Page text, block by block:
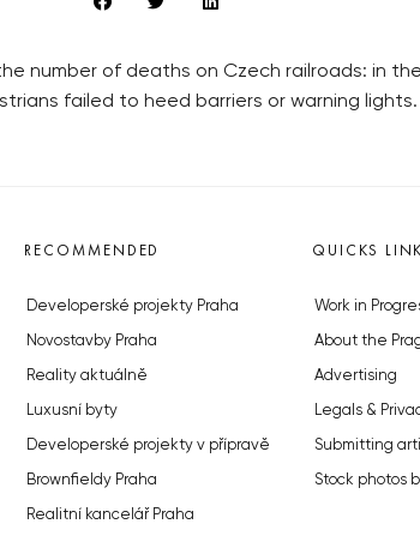
number of deaths on Czech railroads: in
failed to heed barriers or warning lights.
RECOMMENDED
Developerské projekty Praha
Novostavby Praha
Reality aktuálně
Luxusní byty
Developerské projekty v přípravě
Brownfieldy Praha
Realitní kancelář Praha
QUICKS
Work in
About the
Advertising
Legals &
Submitting
Stock photos